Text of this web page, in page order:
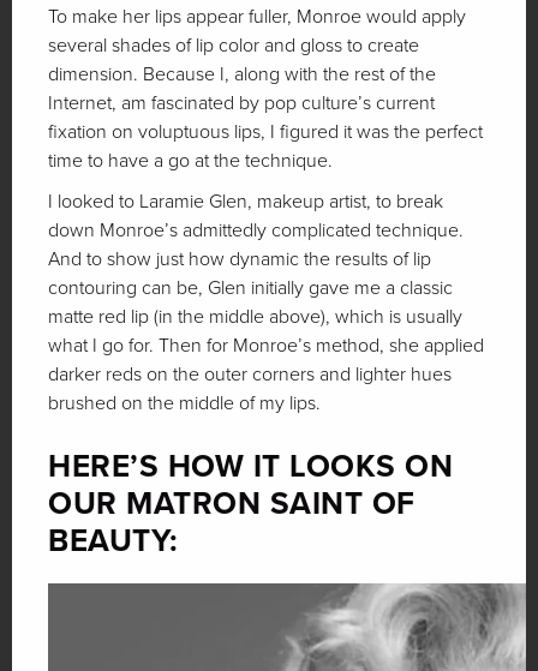
To make her lips appear fuller, Monroe would apply
several shades of lip color and gloss to create
dimension. Because I, along with the rest of the
Internet, am fascinated by pop culture’s current
fixation on voluptuous lips, I figured it was the perfect
time to have a go at the technique.
I looked to Laramie Glen, makeup artist, to break
down Monroe’s admittedly complicated technique.
And to show just how dynamic the results of lip
contouring can be, Glen initially gave me a classic
matte red lip (in the middle above), which is usually
what I go for. Then for Monroe’s method, she applied
darker reds on the outer corners and lighter hues
brushed on the middle of my lips.
HERE’S HOW IT LOOKS ON
OUR MATRON SAINT OF
BEAUTY: